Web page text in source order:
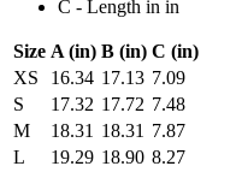
C - Length in in
Size A (in) B (in) C (in)
XS
16.34 17.13 7.09
S
17.32 17.72 7.48
M
18.31 18.31 7.87
L
19.29 18.90 8.27